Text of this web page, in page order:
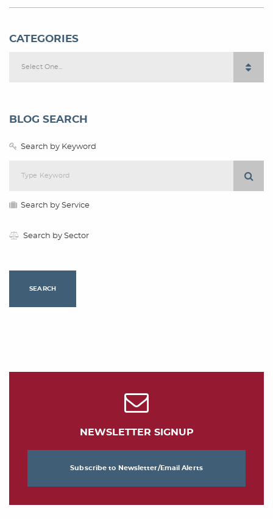
CATEGORIES
Select One...
BLOG SEARCH
Search by Keyword
Search by Service
Search by Sector
SEARCH
NEWSLETTER SIGNUP
Subscribe to Newsletter/Email Alerts